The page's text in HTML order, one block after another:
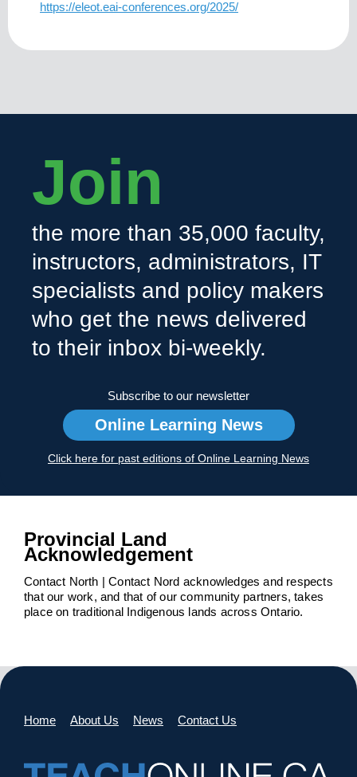
https://eleot.eai-conferences.org/2025/
Join
the more than 35,000 faculty,
instructors, administrators, IT
specialists and policy makers
who get the news delivered
to their inbox bi-weekly.
Subscribe to our newsletter
Online Learning News
Click here for past editions of Online Learning News
Provincial Land
Acknowledgement
Contact North | Contact Nord acknowledges and respects
that our work, and that of our community partners, takes
place on traditional Indigenous lands across Ontario.
Home About Us News Contact Us